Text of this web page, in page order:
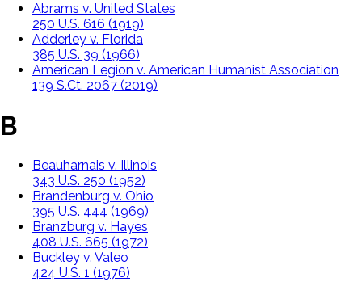
Abrams v. United States
250 U.S. 616 (1919)
Adderley v. Florida
385 U.S. 39 (1966)
American Legion v. American Humanist Association
139 S.Ct. 2067 (2019)
B
Beauharnais v. Illinois
343 U.S. 250 (1952)
Brandenburg v. Ohio
395 U.S. 444 (1969)
Branzburg v. Hayes
408 U.S. 665 (1972)
Buckley v. Valeo
424 U.S. 1 (1976)